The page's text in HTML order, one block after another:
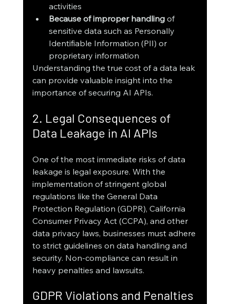
activities
Because of improper handling of
sensitive data such as Personally
Identifiable Information (PII) or
proprietary information
Understanding the true cost of a data leak
can provide valuable insight into the
importance of securing AI APIs.
2. Legal Consequences of
Data Leakage in AI APIs
One of the most immediate risks of data
leakage is legal exposure. With the
implementation of stringent global
regulations like the General Data
Protection Regulation (GDPR), California
Consumer Privacy Act (CCPA), and other
data privacy laws, businesses must adhere
to strict guidelines on data handling and
security. Non-compliance can result in
heavy penalties and lawsuits.
GDPR Violations and Penalties